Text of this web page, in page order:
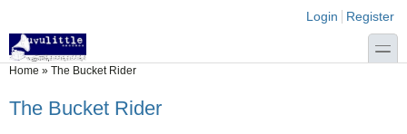
Login links
Login Register
toggle
You are here
Home » The Bucket Rider
The Bucket Rider